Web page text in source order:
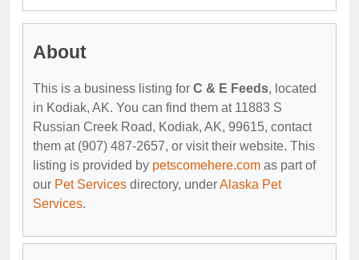
About
This is a business listing for C & E Feeds, located
in Kodiak, AK. You can find them at 11883 S
Russian Creek Road, Kodiak, AK, 99615, contact
them at (907) 487-2657, or visit their website. This
listing is provided by petscomehere.com as part of
our Pet Services directory, underAlaska Pet
Services.